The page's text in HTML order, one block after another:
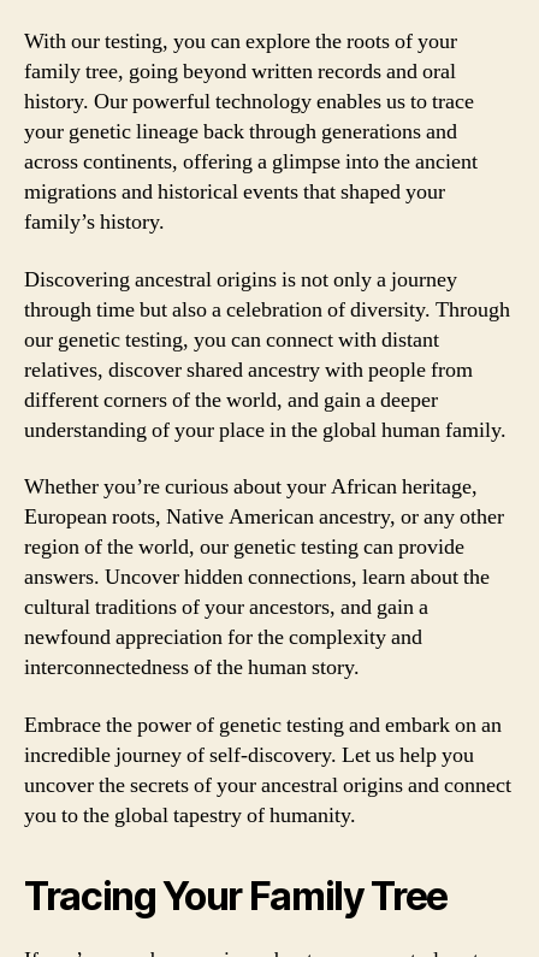
With our testing, you can explore the roots of your
family tree, going beyond written records and oral
history. Our powerful technology enables us to trace
your genetic lineage back through generations and
across continents, offering a glimpse into the ancient
migrations and historical events that shaped your
family’s history.
Discovering ancestral origins is not only a journey
through time but also a celebration of diversity. Through
our genetic testing, you can connect with distant
relatives, discover shared ancestry with people from
different corners of the world, and gain a deeper
understanding of your place in the global human family.
Whether you’re curious about your African heritage,
European roots, Native American ancestry, or any other
region of the world, our genetic testing can provide
answers. Uncover hidden connections, learn about the
cultural traditions of your ancestors, and gain a
newfound appreciation for the complexity and
interconnectedness of the human story.
Embrace the power of genetic testing and embark on an
incredible journey of self-discovery. Let us help you
uncover the secrets of your ancestral origins and connect
you to the global tapestry of humanity.
Tracing Your Family Tree